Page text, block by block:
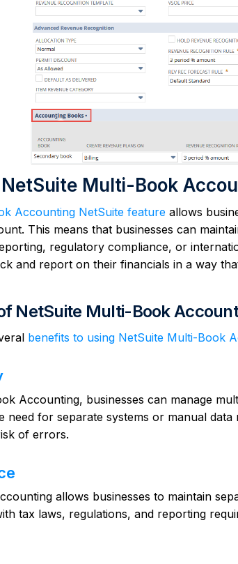
Multi-Book
Accounting NetSuite feature allows
This means that businesses can
regulatory compliance, or
and report on their financials in a way
NetSuite Multi-Book
benefits to using NetSuite Multi-Book
Accounting, businesses can manage
need for separate systems or manual
of errors.
allows businesses to maintain
tax laws, regulations, and reporting